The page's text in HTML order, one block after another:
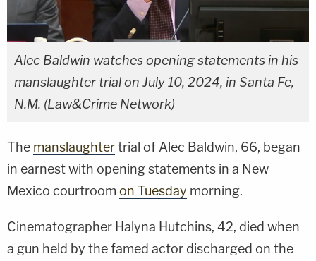
Alec Baldwin watches opening statements in his
manslaughter trial on July 10, 2024, in Santa Fe,
N.M. (Law&Crime Network)
The manslaughtertrial of Alec Baldwin, 66, began
in earnest with opening statements in a New
Mexico courtroom on Tuesday morning.
Cinematographer Halyna Hutchins, 42, died when
a gun held by the famed actor discharged on the